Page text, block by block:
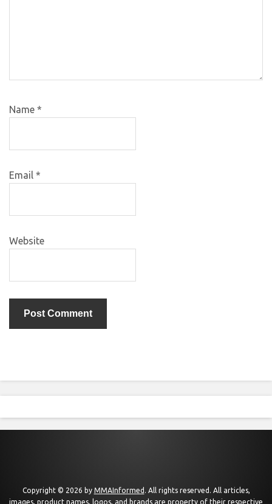
Name *
Email *
Website
Copyright © 2026 by MMAInformed . All rights reserved. All articles,
images, product names, logos, and brands are property of their respective